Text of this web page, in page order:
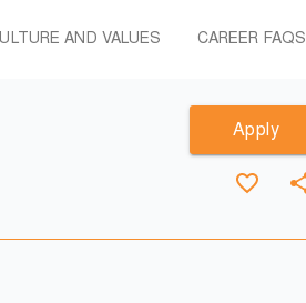
AND VALUES CAREER FAQS
Apply